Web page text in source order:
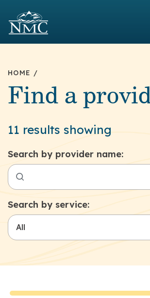
HOME /
Find a
11 results showing
Search by provider name:
Search by service: